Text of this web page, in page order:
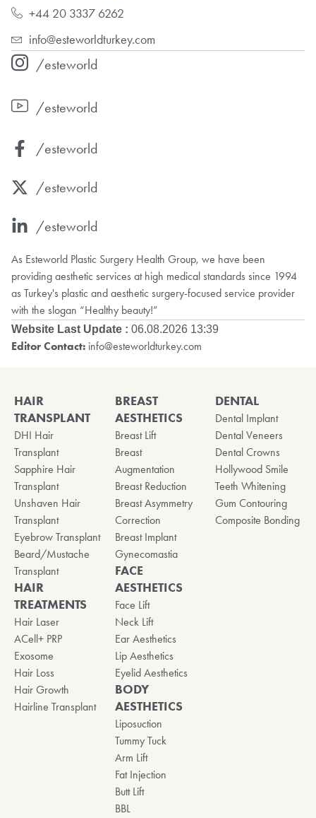
+44 20 3337 6262
info@esteworldturkey.com
/esteworld
/esteworld
/esteworld
/esteworld
/esteworld
As Esteworld Plastic Surgery Health Group, we have been
providing aesthetic services at high medical standards since 1994
as Turkey's plastic and aesthetic surgery-focused service provider
with the slogan “Healthy beauty!”
Website Last Update : 06.08.2026 13:39
Editor Contact: info@esteworldturkey.com
HAIR
TRANSPLANT
DHI Hair
Transplant
Sapphire Hair
Transplant
Unshaven Hair
Transplant
Eyebrow Transplant
Beard/Mustache
Transplant
HAIR
TREATMENTS
Hair Laser
ACell+ PRP
Exosome
Hair Loss
Hair Growth
Hairline Transplant
BREAST
AESTHETICS
Breast Lift
Breast
Augmentation
Breast Reduction
Breast Asymmetry
Correction
Breast Implant
Gynecomastia
FACE
AESTHETICS
Face Lift
Neck Lift
Ear Aesthetics
Lip Aesthetics
Eyelid Aesthetics
BODY
AESTHETICS
Liposuction
Tummy Tuck
Arm Lift
Fat Injection
Butt Lift
BBL
DENTAL
Dental Implant
Dental Veneers
Dental Crowns
Hollywood Smile
Teeth Whitening
Gum Contouring
Composite Bonding